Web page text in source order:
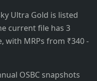
Ultra Gold is listed
current file has 3
with MRPs from ₹340 -
OSBC snapshots